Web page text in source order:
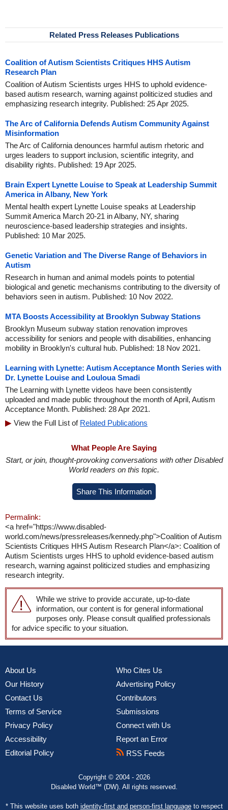
Related Press Releases Publications
Coalition of Autism Scientists Critiques HHS Autism
Research Plan
Coalition of Autism Scientists urges HHS to uphold evidence-
based autism research, warning against politicized studies and
emphasizing research integrity. Published: 25 Apr 2025.
The Arc of California Defends Autism Community Against
Misinformation
The Arc of California denounces harmful autism rhetoric and
urges leaders to support inclusion, scientific integrity, and
disability rights. Published: 19 Apr 2025.
Brain Expert Lynette Louise to Speak at Leadership Summit
America in Albany, New York
Mental health expert Lynette Louise speaks at Leadership
Summit America March 20-21 in Albany, NY, sharing
neuroscience-based leadership strategies and insights.
Published: 10 Mar 2025.
Genetic Variation and The Diverse Range of Behaviors in
Autism
Research in human and animal models points to potential
biological and genetic mechanisms contributing to the diversity of
behaviors seen in autism. Published: 10 Nov 2022.
MTA Boosts Accessibility at Brooklyn Subway Stations
Brooklyn Museum subway station renovation improves
accessibility for seniors and people with disabilities, enhancing
mobility in Brooklyn's cultural hub. Published: 18 Nov 2021.
Learning with Lynette: Autism Acceptance Month Series with
Dr. Lynette Louise and Louloua Smadi
The Learning with Lynette videos have been consistently
uploaded and made public throughout the month of April, Autism
Acceptance Month. Published: 28 Apr 2021.
View the Full List of Related Publications
What People Are Saying
Start, or join, thought-provoking conversations with other Disabled
World readers on this topic.
Share This Information
Permalink:
<a href="https://www.disabled-
world.com/news/pressreleases/kennedy.php">Coalition of Autism
Scientists Critiques HHS Autism Research Plan</a>: Coalition of
Autism Scientists urges HHS to uphold evidence-based autism
research, warning against politicized studies and emphasizing
research integrity.
While we strive to provide accurate, up-to-date
information, our content is for general informational
purposes only. Please consult qualified professionals
for advice specific to your situation.
About Us
Our History
Contact Us
Terms of Service
Privacy Policy
Accessibility
Editorial Policy
Who Cites Us
Advertising Policy
Contributors
Submissions
Connect with Us
Report an Error
RSS Feeds
Copyright © 2004 - 2026
Disabled World™ (DW). All rights reserved.
* This website uses both identity-first and person-first languageto respect